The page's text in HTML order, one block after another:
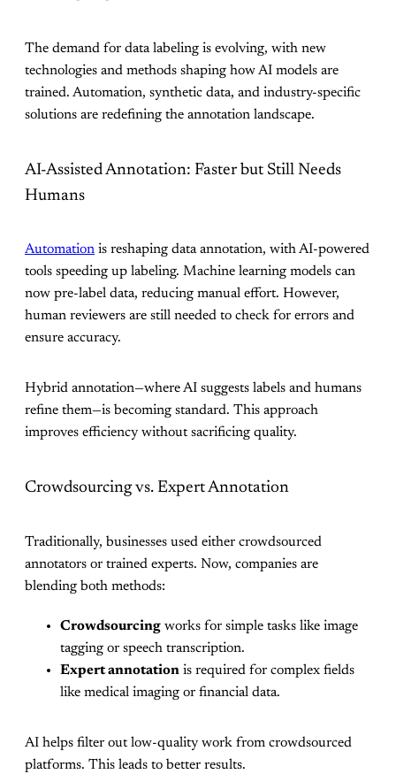
The demand for data labeling is evolving, with new
technologies and methods shaping how AI models are
trained. Automation, synthetic data, and industry-specific
solutions are redefining the annotation landscape.
AI-Assisted Annotation: Faster but Still Needs
Humans
Automation is reshaping data annotation, with AI-powered
tools speeding up labeling. Machine learning models can
now pre-label data, reducing manual effort. However,
human reviewers are still needed to check for errors and
ensure accuracy.
Hybrid annotation—where AI suggests labels and humans
refine them—is becoming standard. This approach
improves efficiency without sacrificing quality.
Crowdsourcing vs. Expert Annotation
Traditionally, businesses used either crowdsourced
annotators or trained experts. Now, companies are
blending both methods:
Crowdsourcing works for simple tasks like image
tagging or speech transcription.
Expert annotation is required for complex fields
like medical imaging or financial data.
AI helps filter out low-quality work from crowdsourced
platforms. This leads to better results.